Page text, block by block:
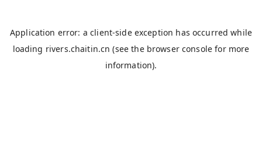
Application error: aclient-side exception has occurred while
loading rivers.chaitin.cn (see the browser console for more
information).